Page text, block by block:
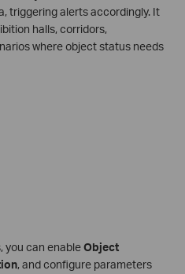
triggering alerts accordingly. It
halls, corridors,
where object status needs
you can enableObject
, and configure parameters